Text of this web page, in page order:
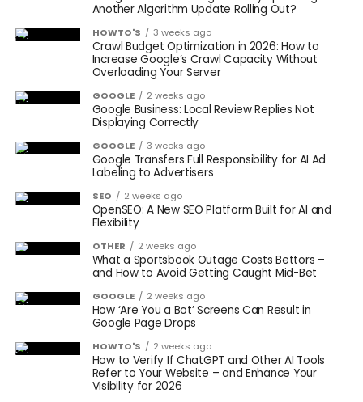
Another Algorithm Update Rolling Out?
HOWTO'S 3 weeks ago
Crawl Budget Optimization in 2026: How to
Increase Google’s Crawl Capacity Without
Overloading Your Server
GOOGLE 2 weeks ago
Google Business: Local Review Replies Not
Displaying Correctly
GOOGLE 3 weeks ago
Google Transfers Full Responsibility for AI Ad
Labeling to Advertisers
SEO 2 weeks ago
OpenSEO: A New SEO Platform Built for AI and
Flexibility
OTHER 2 weeks ago
What a Sportsbook Outage Costs Bettors –
and How to Avoid Getting Caught Mid-Bet
GOOGLE 2 weeks ago
How ‘Are You a Bot’ Screens Can Result in
Google Page Drops
HOWTO'S 2 weeks ago
How to Verify If ChatGPT and Other AI Tools
Refer to Your Website – and Enhance Your
Visibility for 2026